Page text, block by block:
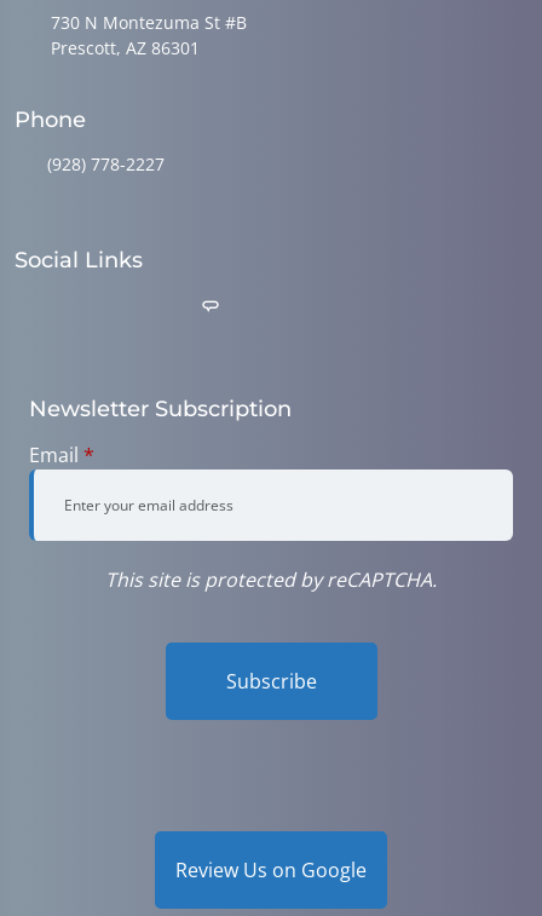
730 N Montezuma St #B
Prescott, AZ 86301
Phone
(928) 778-2227
Social Links
Newsletter Subscription
Email *
This site is protected by reCAPTCHA.
Subscribe
Review Us on Google